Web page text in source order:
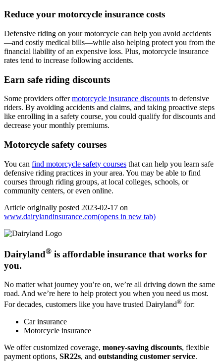
Reduce your motorcycle insurance costs
Defensive riding on your motorcycle can help you avoid accidents
—and costly medical bills—while also helping protect you from the
financial liability of an expensive loss. Plus, motorcycle insurance
rates tend to increase following accidents.
Earn safe riding discounts
Some providers offermotorcycle insurance discounts to defensive
riders. By avoiding accidents and claims, and taking proactive steps
like enrolling in a safety course, you could qualify for discounts and
decrease your monthly premiums.
Motorcycle safety courses
You can find motorcycle safety courses that can help you learn safe
defensive riding practices in your area. You may be able to find
courses through riding groups, at local colleges, schools, or
community centers, or even online.
Article originally posted 2023-02-17 on
www.dairylandinsurance.com(opens in new tab)
Dairyland® is affordable insurance that works for
you.
No matter what journey you’re on, we’re all driving down the same
road. And we’re here to help protect you when you need us most.
For decades, customers like you have trusted Dairyland® for:
Car insurance
Motorcycle insurance
We offer customized coverage, money-saving discounts, flexible
payment options, SR22s, and outstanding customer service.